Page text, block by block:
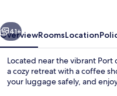
Next
41+
OverviewRoomsLocation
Located near the vibrant Port
a cozy retreat with a coffee
your luggage safely, and